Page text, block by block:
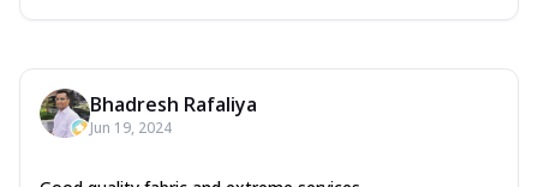
Bhadresh Rafaliya
Jun 19, 2024